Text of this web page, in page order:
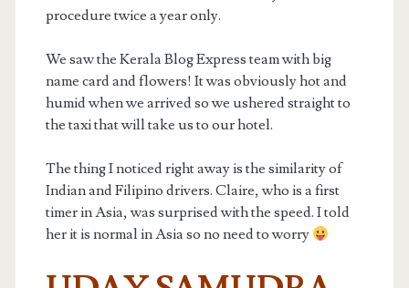
procedure twice a year only.
We saw the Kerala Blog Express team with big
name card and flowers! It was obviously hot and
humid when we arrived so we ushered straight to
the taxi that will take us to our hotel.
The thing I noticed right away is the similarity of
Indian and Filipino drivers. Claire, who is a first
timer in Asia, was surprised with the speed. I told
her it is normal in Asia so no need to worry